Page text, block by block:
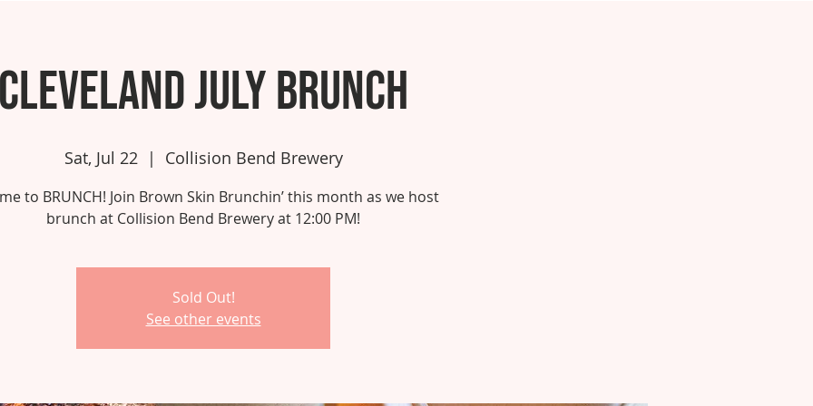
July Brunch
Sat, Jul 22
  |
Collision Bend Brewery
to BRUNCH! Join Brown Skin Brunchin’ this month as we host
brunch at Collision Bend Brewery at 12:00 PM!
Sold Out!
See other events